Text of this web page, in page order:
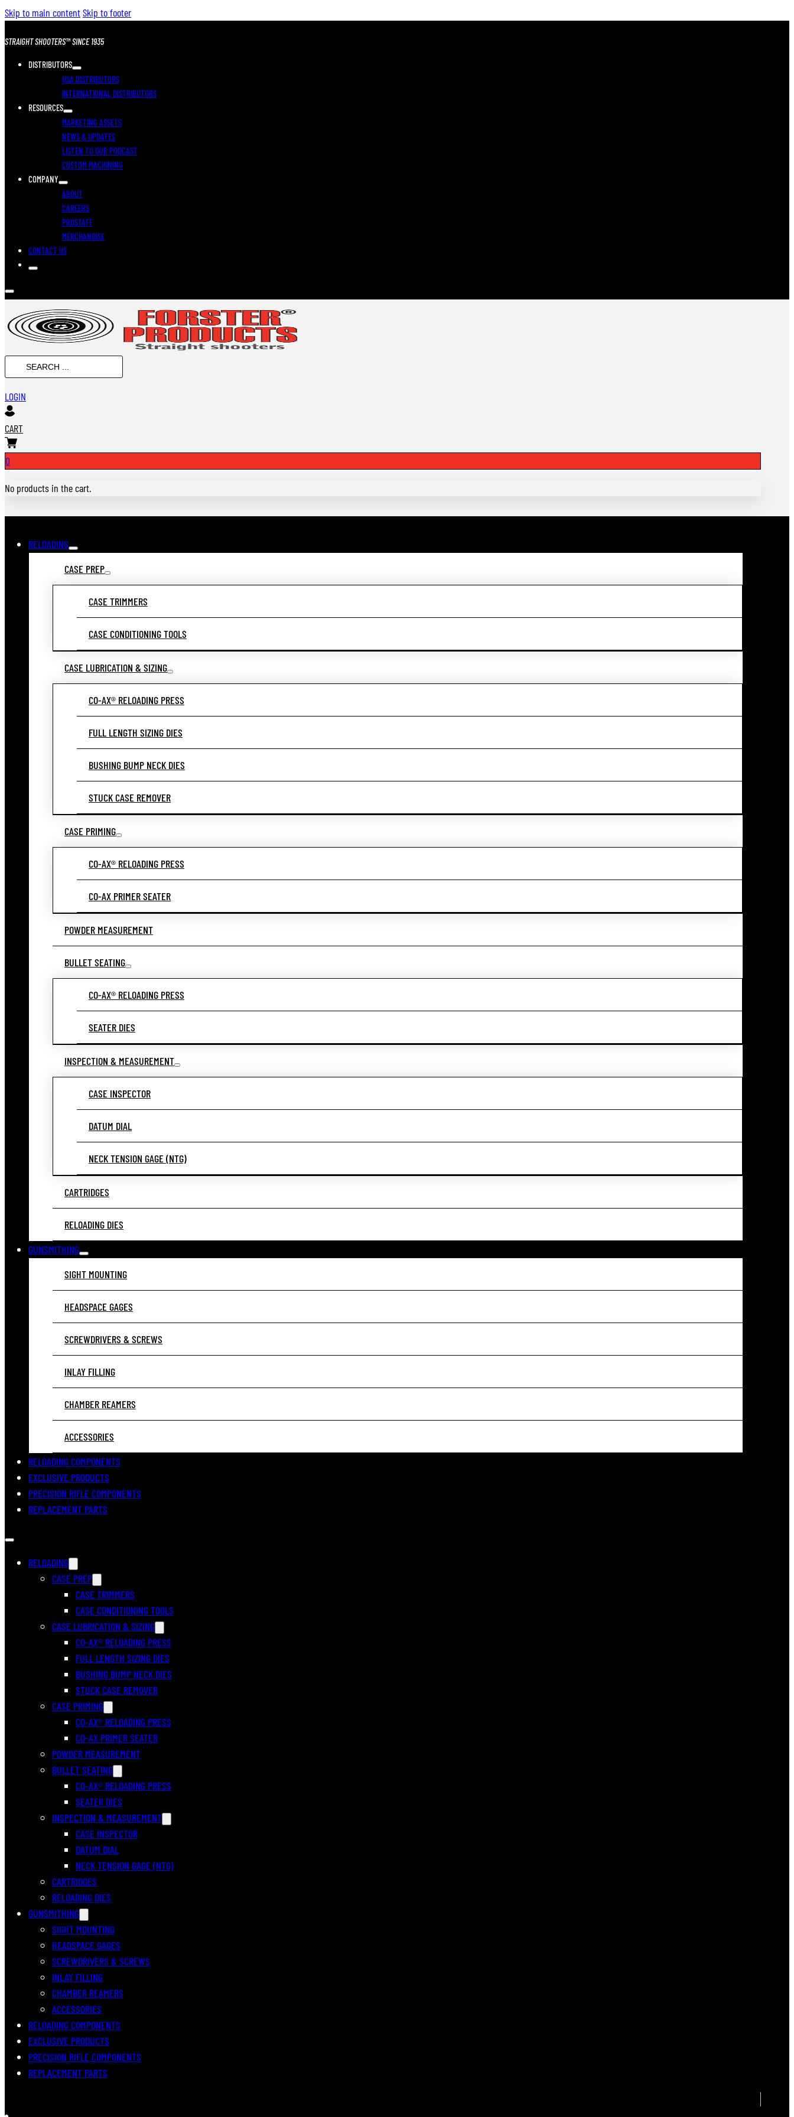
Skip to main contentSkip to footer
STRAIGHT SHOOTERS™ SINCE 1935
DISTRIBUTORS
USA DISTRIBUTORS
INTERNATIONAL DISTRIBUTORS
RESOURCES
MARKETING ASSETS
NEWS & UPDATES
LISTEN TO OUR PODCAST
CUSTOM MACHINING
COMPANY
ABOUT
CAREERS
PROSTAFF
MERCHANDISE
CONTACT US
SEARCH
...
LOGIN
CART
0
No products in the cart.
RELOADING
CASE PREP
CASE TRIMMERS
CASE CONDITIONING TOOLS
CASE LUBRICATION & SIZING
CO-AX® RELOADING PRESS
FULL LENGTH SIZING DIES
BUSHING BUMP NECK DIES
STUCK CASE REMOVER
CASE PRIMING
CO-AX® RELOADING PRESS
CO-AX PRIMER SEATER
POWDER MEASUREMENT
BULLET SEATING
CO-AX® RELOADING PRESS
SEATER DIES
INSPECTION & MEASUREMENT
CASE INSPECTOR
DATUM DIAL
NECK TENSION GAGE (NTG)
CARTRIDGES
RELOADING DIES
GUNSMITHING
SIGHT MOUNTING
HEADSPACE GAGES
SCREWDRIVERS & SCREWS
INLAY FILLING
CHAMBER REAMERS
ACCESSORIES
RELOADING COMPONENTS
EXCLUSIVE PRODUCTS
PRECISION RIFLE COMPONENTS
REPLACEMENT PARTS
RELOADING
CASE PREP
CASE TRIMMERS
CASE CONDITIONING TOOLS
CASE LUBRICATION & SIZING
CO-AX® RELOADING PRESS
FULL LENGTH SIZING DIES
BUSHING BUMP NECK DIES
STUCK CASE REMOVER
CASE PRIMING
CO-AX® RELOADING PRESS
CO-AX PRIMER SEATER
POWDER MEASUREMENT
BULLET SEATING
CO-AX® RELOADING PRESS
SEATER DIES
INSPECTION & MEASUREMENT
CASE INSPECTOR
DATUM DIAL
NECK TENSION GAGE (NTG)
CARTRIDGES
RELOADING DIES
GUNSMITHING
SIGHT MOUNTING
HEADSPACE GAGES
SCREWDRIVERS & SCREWS
INLAY FILLING
CHAMBER REAMERS
ACCESSORIES
RELOADING COMPONENTS
EXCLUSIVE PRODUCTS
PRECISION RIFLE COMPONENTS
REPLACEMENT PARTS